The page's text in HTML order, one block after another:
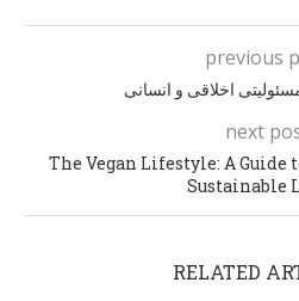
previous
اخلاقی و انسانی
next
The Vegan Lifestyle: A Guide
Sustainable
RELATED